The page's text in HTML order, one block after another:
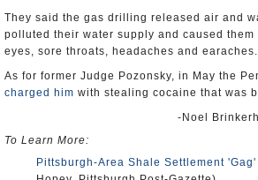
They said the gas drilling released air and
polluted their water supply and caused
eyes, sore throats, headaches and earaches.
As for former Judge Pozonsky, in May the
charged him with stealing cocaine that was
-Noel
To Learn More:
Pittsburgh-Area Shale Settlement 'Gag'